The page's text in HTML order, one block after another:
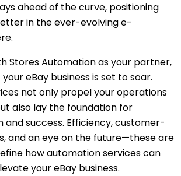
ahead of the curve, positioning
in the ever-evolving e-
Stores Automation as your partner,
eBay business is set to soar.
not only propel your operations
also lay the foundation for
and success. Efficiency, customer-
and an eye on the future—these are
how automation services can
your eBay business.